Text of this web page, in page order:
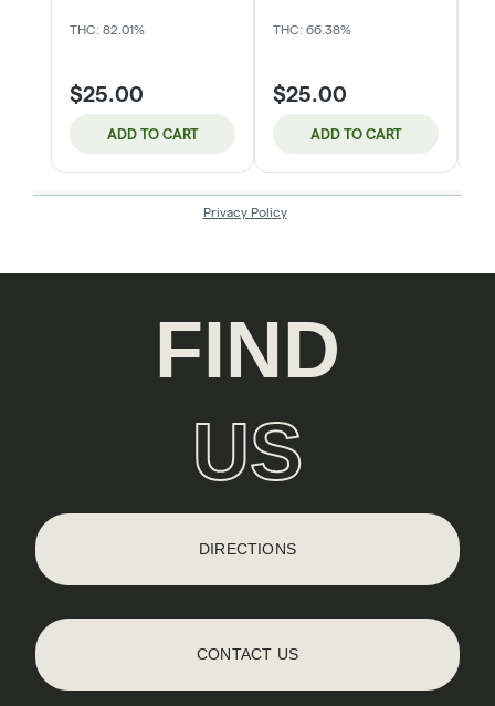
FIND
US
DIRECTIONS
CONTACT US